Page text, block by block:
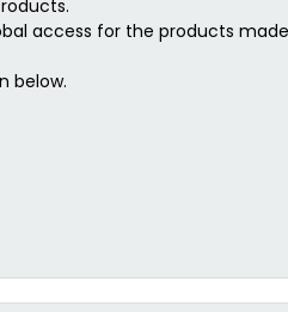
access for the products
below.